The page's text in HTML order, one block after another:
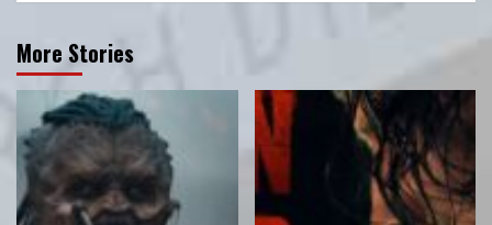
More Stories